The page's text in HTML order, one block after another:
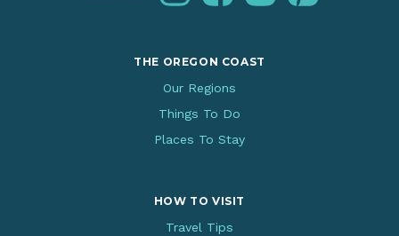
THE OREGON COAST
Our Regions
Things To Do
Places To Stay
HOW TO VISIT
Travel Tips